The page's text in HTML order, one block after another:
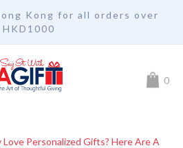
Kong for all orders over
HKD1000
My 0
Love Personalized Gifts? Here Are A